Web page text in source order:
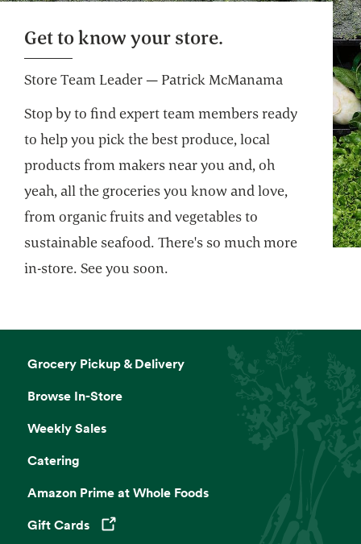
Website
Get to know your store.
Store Team Leader — Patrick McManama
Stop by to find expert team members ready
to help you pick the best produce, local
products from makers near you and, oh
yeah, all the groceries you know and love,
from organic fruits and vegetables to
sustainable seafood. There's so much more
in-store. See you soon.
Grocery Pickup & Delivery
Browse In-Store
Weekly Sales
Catering
Amazon Prime at Whole Foods
Gift Cards
Opens in a new tab